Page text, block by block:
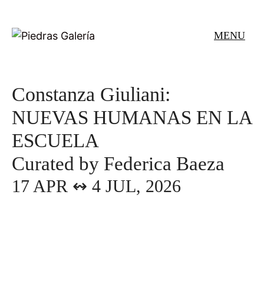
content
MENU
Constanza Giuliani:
NUEVAS HUMANAS EN LA
ESCUELA
Curated by Federica Baeza
17 APR ↭ 4 JUL, 2026